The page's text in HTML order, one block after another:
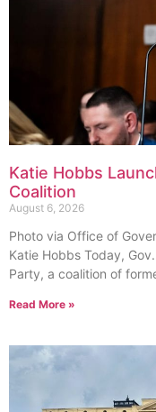
Katie Hobbs
Coalition
August 6, 2026
Photo via Office of
Katie Hobbs Today,
Party, a coalition of
Read More »